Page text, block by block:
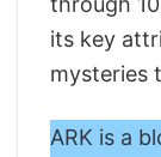
its key
mysteries
ARK is a